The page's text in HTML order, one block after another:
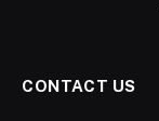
CONTACT US